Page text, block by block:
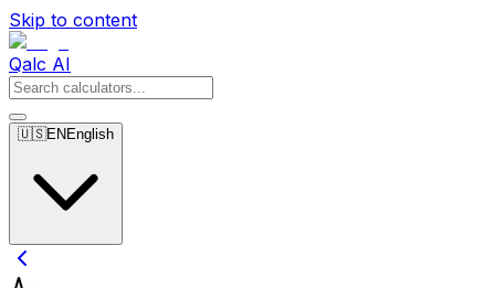
Skip to content
Qalc AI
🇺🇸EN English